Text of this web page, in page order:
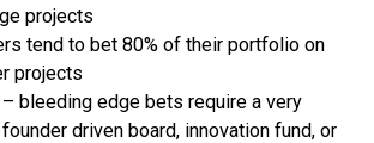
projects
tend to bet 80% of their portfolio on
projects
bleeding edge bets require a very
driven board, innovation fund, or